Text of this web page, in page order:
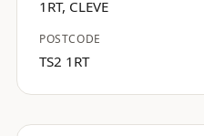
1RT, CLEVE
POSTCODE
TS2 1RT